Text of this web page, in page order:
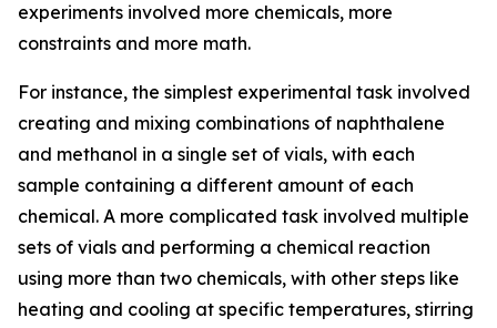
experiments involved more chemicals, more
constraints and more math.
For instance, the simplest experimental task involved
creating and mixing combinations of naphthalene
and methanol in a single set of vials, with each
sample containing a different amount of each
chemical. A more complicated task involved multiple
sets of vials and performing a chemical reaction
using more than two chemicals, with other steps like
heating and cooling at specific temperatures, stirring